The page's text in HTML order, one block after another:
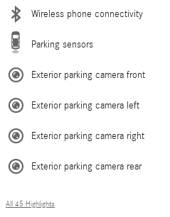
Wireless phone connectivity
Parking sensors
Exterior parking camera front
Exterior parking camera left
Exterior parking camera right
Exterior parking camera rear
All 45 Highlights